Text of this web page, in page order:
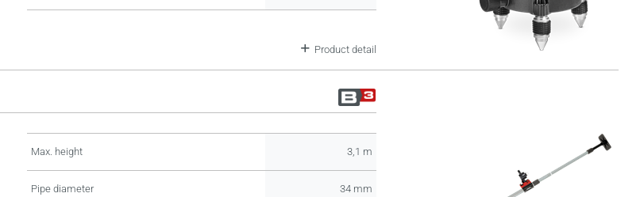
Product detail
Max. height 3,1 m
Pipe diameter 34 mm